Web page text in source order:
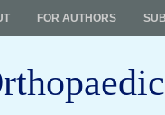
FOR AUTHORS